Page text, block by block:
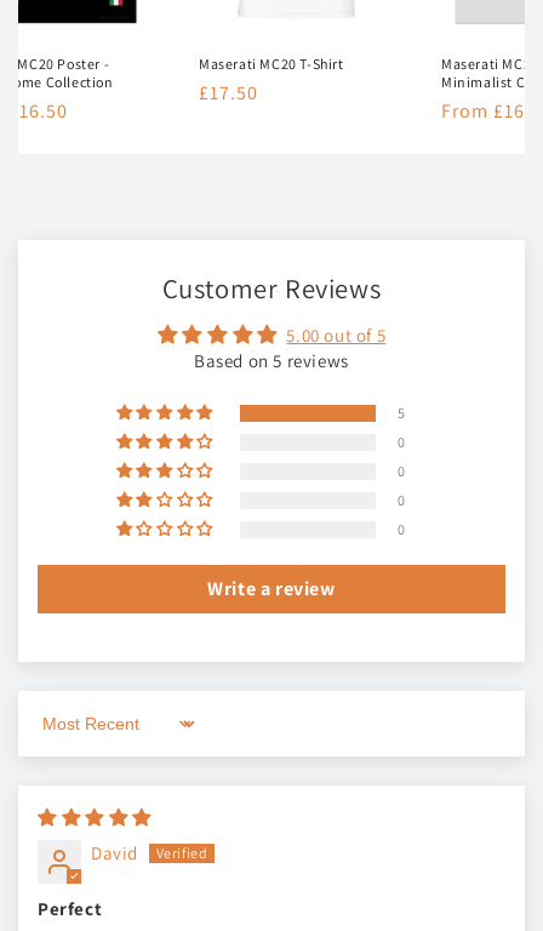
MC20 Poster -
Collection
£16.50
Maserati MC20 T-Shirt
Regular
£17.50
Maserati
Minimalist
Regular
From
Customer Reviews
5.00 out of 5
Based on 5 reviews
5
0
0
0
0
Write a review
Sort by
David
Perfect